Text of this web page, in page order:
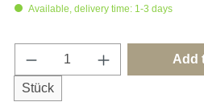
Available, delivery time: 1-3 days
Product Quantity:
Stück
Add